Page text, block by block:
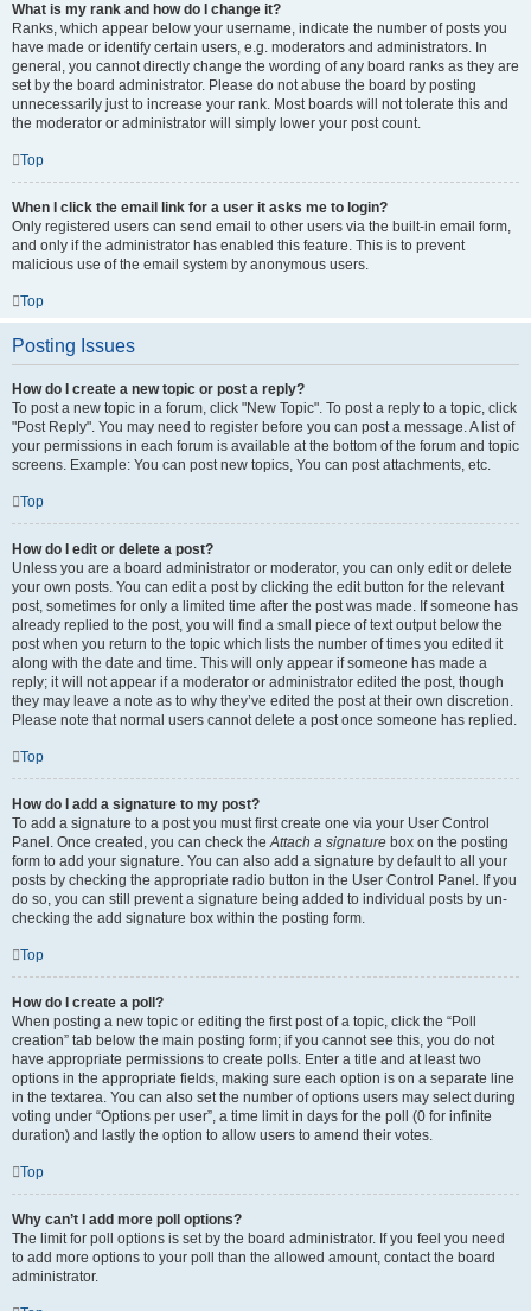
What is my rank and how do I change it?
Ranks, which appear below your username, indicate the number of posts you
have made or identify certain users, e.g. moderators and administrators. In
general, you cannot directly change the wording of any board ranks as they are
set by the board administrator. Please do not abuse the board by posting
unnecessarily just to increase your rank. Most boards will not tolerate this and
the moderator or administrator will simply lower your post count.
Top
When I click the email link for a user it asks me to login?
Only registered users can send email to other users via the built-in email form,
and only if the administrator has enabled this feature. This is to prevent
malicious use of the email system by anonymous users.
Top
Posting Issues
How do I create a new topic or post a reply?
To post a new topic in a forum, click "New Topic". To post a reply to a topic, click
"Post Reply". You may need to register before you can post a message. A list of
your permissions in each forum is available at the bottom of the forum and topic
screens. Example: You can post new topics, You can post attachments, etc.
Top
How do I edit or delete a post?
Unless you are a board administrator or moderator, you can only edit or delete
your own posts. You can edit a post by clicking the edit button for the relevant
post, sometimes for only a limited time after the post was made. If someone has
already replied to the post, you will find a small piece of text output below the
post when you return to the topic which lists the number of times you edited it
along with the date and time. This will only appear if someone has made a
reply; it will not appear if a moderator or administrator edited the post, though
they may leave a note as to why they’ve edited the post at their own discretion.
Please note that normal users cannot delete a post once someone has replied.
Top
How do I add a signature to my post?
To add a signature to a post you must first create one via your User Control
Panel. Once created, you can check theAttach a signature box on the posting
form to add your signature. You can also add a signature by default to all your
posts by checking the appropriate radio button in the User Control Panel. If you
do so, you can still prevent a signature being added to individual posts by un-
checking the add signature box within the posting form.
Top
How do I create a poll?
When posting a new topic or editing the first post of a topic, click the “Poll
creation” tab below the main posting form; if you cannot see this, you do not
have appropriate permissions to create polls. Enter a title and at least two
options in the appropriate fields, making sure each option is on a separate line
in the textarea. You can also set the number of options users may select during
voting under “Options per user”, a time limit in days for the poll (0 for infinite
duration) and lastly the option to allow users to amend their votes.
Top
Why can’t I add more poll options?
The limit for poll options is set by the board administrator. If you feel you need
to add more options to your poll than the allowed amount, contact the board
administrator.